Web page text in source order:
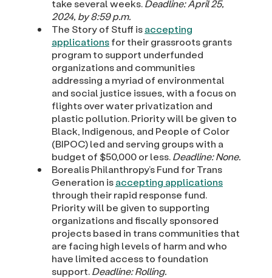
take several weeks.Deadline: April 25,
2024, by 8:59 p.m.
The Story of Stuff isaccepting
applicationsfor their grassroots grants
program to support underfunded
organizations and communities
addressing a myriad of environmental
and social justice issues, with a focus on
flights over water privatization and
plastic pollution. Priority will be given to
Black, Indigenous, and People of Color
(BIPOC) led and serving groups with a
budget of $50,000 or less.Deadline: None.
Borealis Philanthropy’s Fund for Trans
Generation isaccepting applications
through their rapid response fund.
Priority will be given to supporting
organizations and fiscally sponsored
projects based in trans communities that
are facing high levels of harm and who
have limited access to foundation
support.Deadline: Rolling.